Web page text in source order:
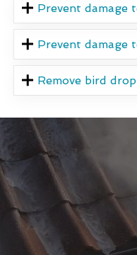
Prevent damage
Prevent damage
Remove bird